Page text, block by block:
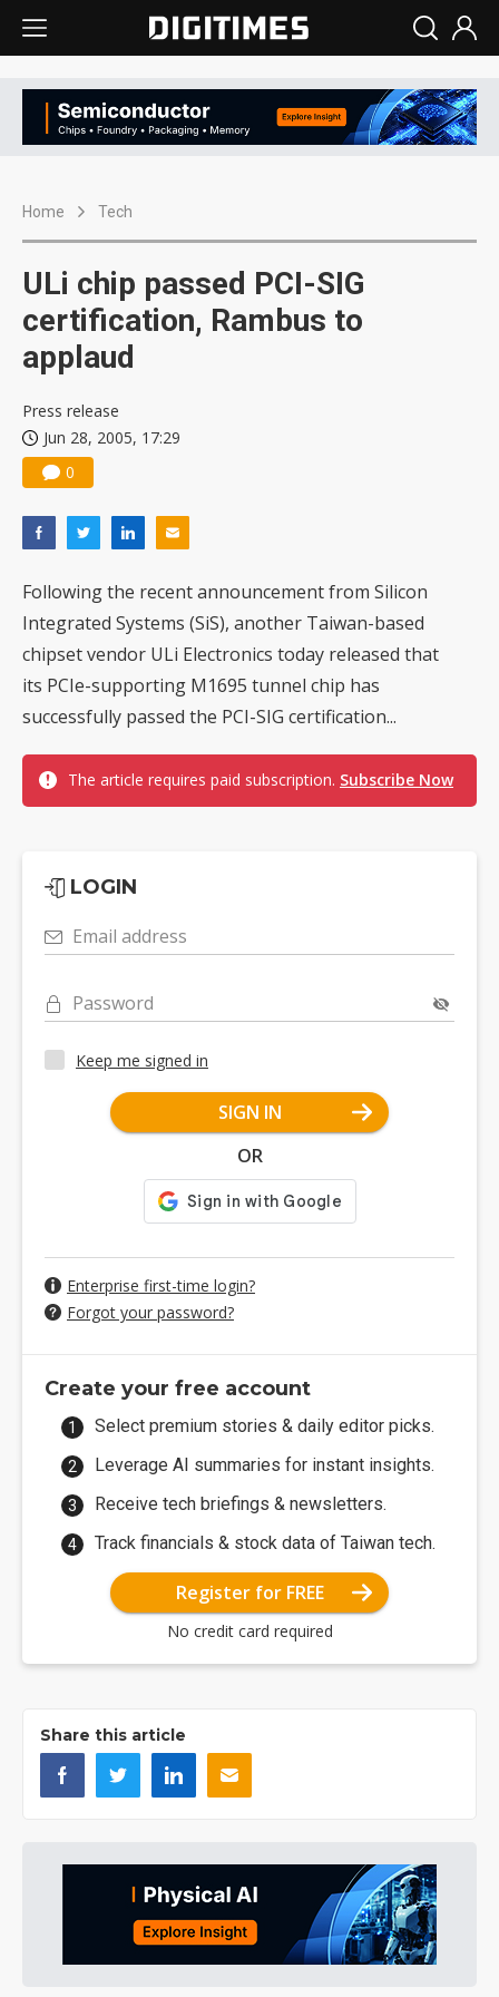
Home Tech
ULi chip passed PCI-SIG
certification, Rambus to
applaud
Press release
Jun 28, 2005, 17:29
0
Following the recent announcement from Silicon
Integrated Systems (SiS), another Taiwan-based
chipset vendor ULi Electronics today released that
its PCIe-supporting M1695 tunnel chip has
successfully passed the PCI-SIG certification...
The article requires paid subscription. Subscribe Now
LOGIN
Email address
Password
Keep me signed in
SIGN IN
OR
Enterprise first-time login?
Forgot your password?
Create your free account
Select premium stories & daily editor picks.
Leverage AI summaries for instant insights.
Receive tech briefings & newsletters.
Track financials & stock data of Taiwan tech.
Register for FREE
No credit card required
Share this article